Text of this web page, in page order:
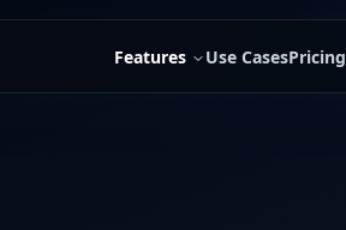
Features Use CasesPricing